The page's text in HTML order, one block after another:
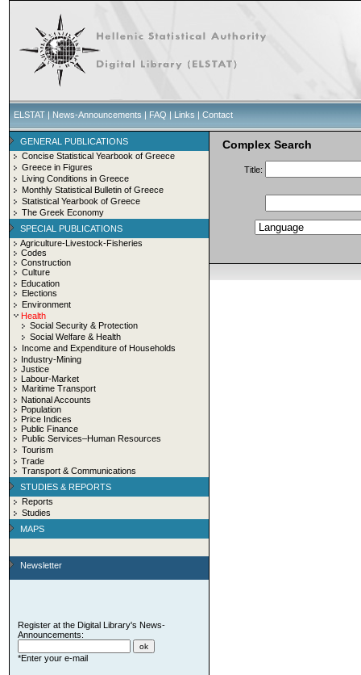
ELSTAT | News-Announcements | FAQ | Links | Contact
GENERAL PUBLICATIONS
Concise Statistical Yearbook of Greece
Greece in Figures
Living Conditions in Greece
Monthly Statistical Bulletin of Greece
Statistical Yearbook of Greece
The Greek Economy
SPECIAL PUBLICATIONS
Agriculture-Livestock-Fisheries
Codes
Construction
Culture
Education
Elections
Environment
Health
Social Security & Protection
Social Welfare & Health
Income and Expenditure of Households
Industry-Mining
Justice
Labour-Market
Maritime Transport
National Accounts
Population
Price Indices
Public Finance
Public Services–Human Resources
Tourism
Trade
Transport & Communications
STUDIES & REPORTS
Reports
Studies
MAPS
Newsletter
Register at the Digital Library's News-
Announcements:
*Enter your e-mail
Complex Search
Title: